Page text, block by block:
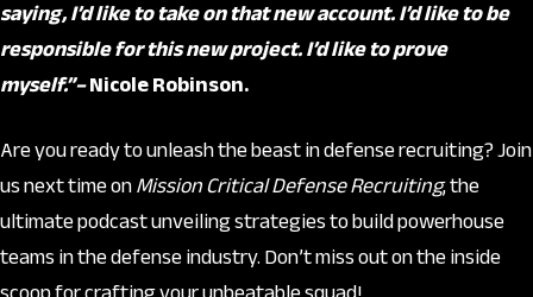
saying, I’d like to take on that new account. I’d like to be
responsible for this new project. I’d like to prove
myself.”–Nicole Robinson.
Are you ready to unleash the beast in defense recruiting? Join
us next time onMission Critical Defense Recruiting, the
ultimate podcast unveiling strategies to build powerhouse
teams in the defense industry. Don’t miss out on the inside